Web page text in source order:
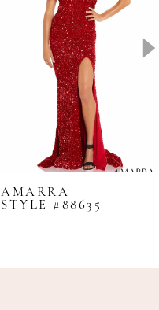
AMARRA
STYLE #88635